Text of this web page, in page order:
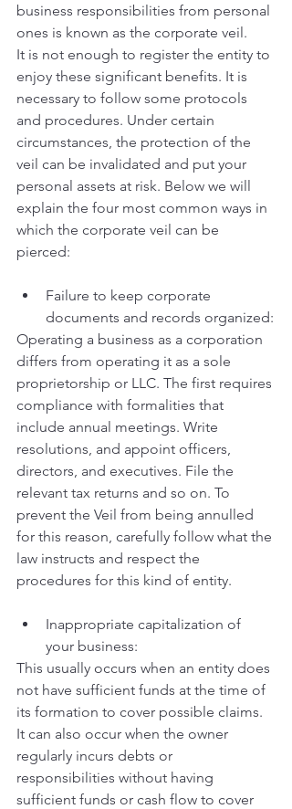
business responsibilities from personal
ones is known as the corporate veil.
It is not enough to register the entity to
enjoy these significant benefits. It is
necessary to follow some protocols
and procedures. Under certain
circumstances, the protection of the
veil can be invalidated and put your
personal assets at risk. Below we will
explain the four most common ways in
which the corporate veil can be
pierced:
Failure to keep corporate
documents and records organized:
Operating a business as a corporation
differs from operating it as a sole
proprietorship or LLC. The first requires
compliance with formalities that
include annual meetings. Write
resolutions, and appoint officers,
directors, and executives. File the
relevant tax returns and so on. To
prevent the Veil from being annulled
for this reason, carefully follow what the
law instructs and respect the
procedures for this kind of entity.
Inappropriate capitalization of
your business:
This usually occurs when an entity does
not have sufficient funds at the time of
its formation to cover possible claims.
It can also occur when the owner
regularly incurs debts or
responsibilities without having
sufficient funds or cash flow to cover